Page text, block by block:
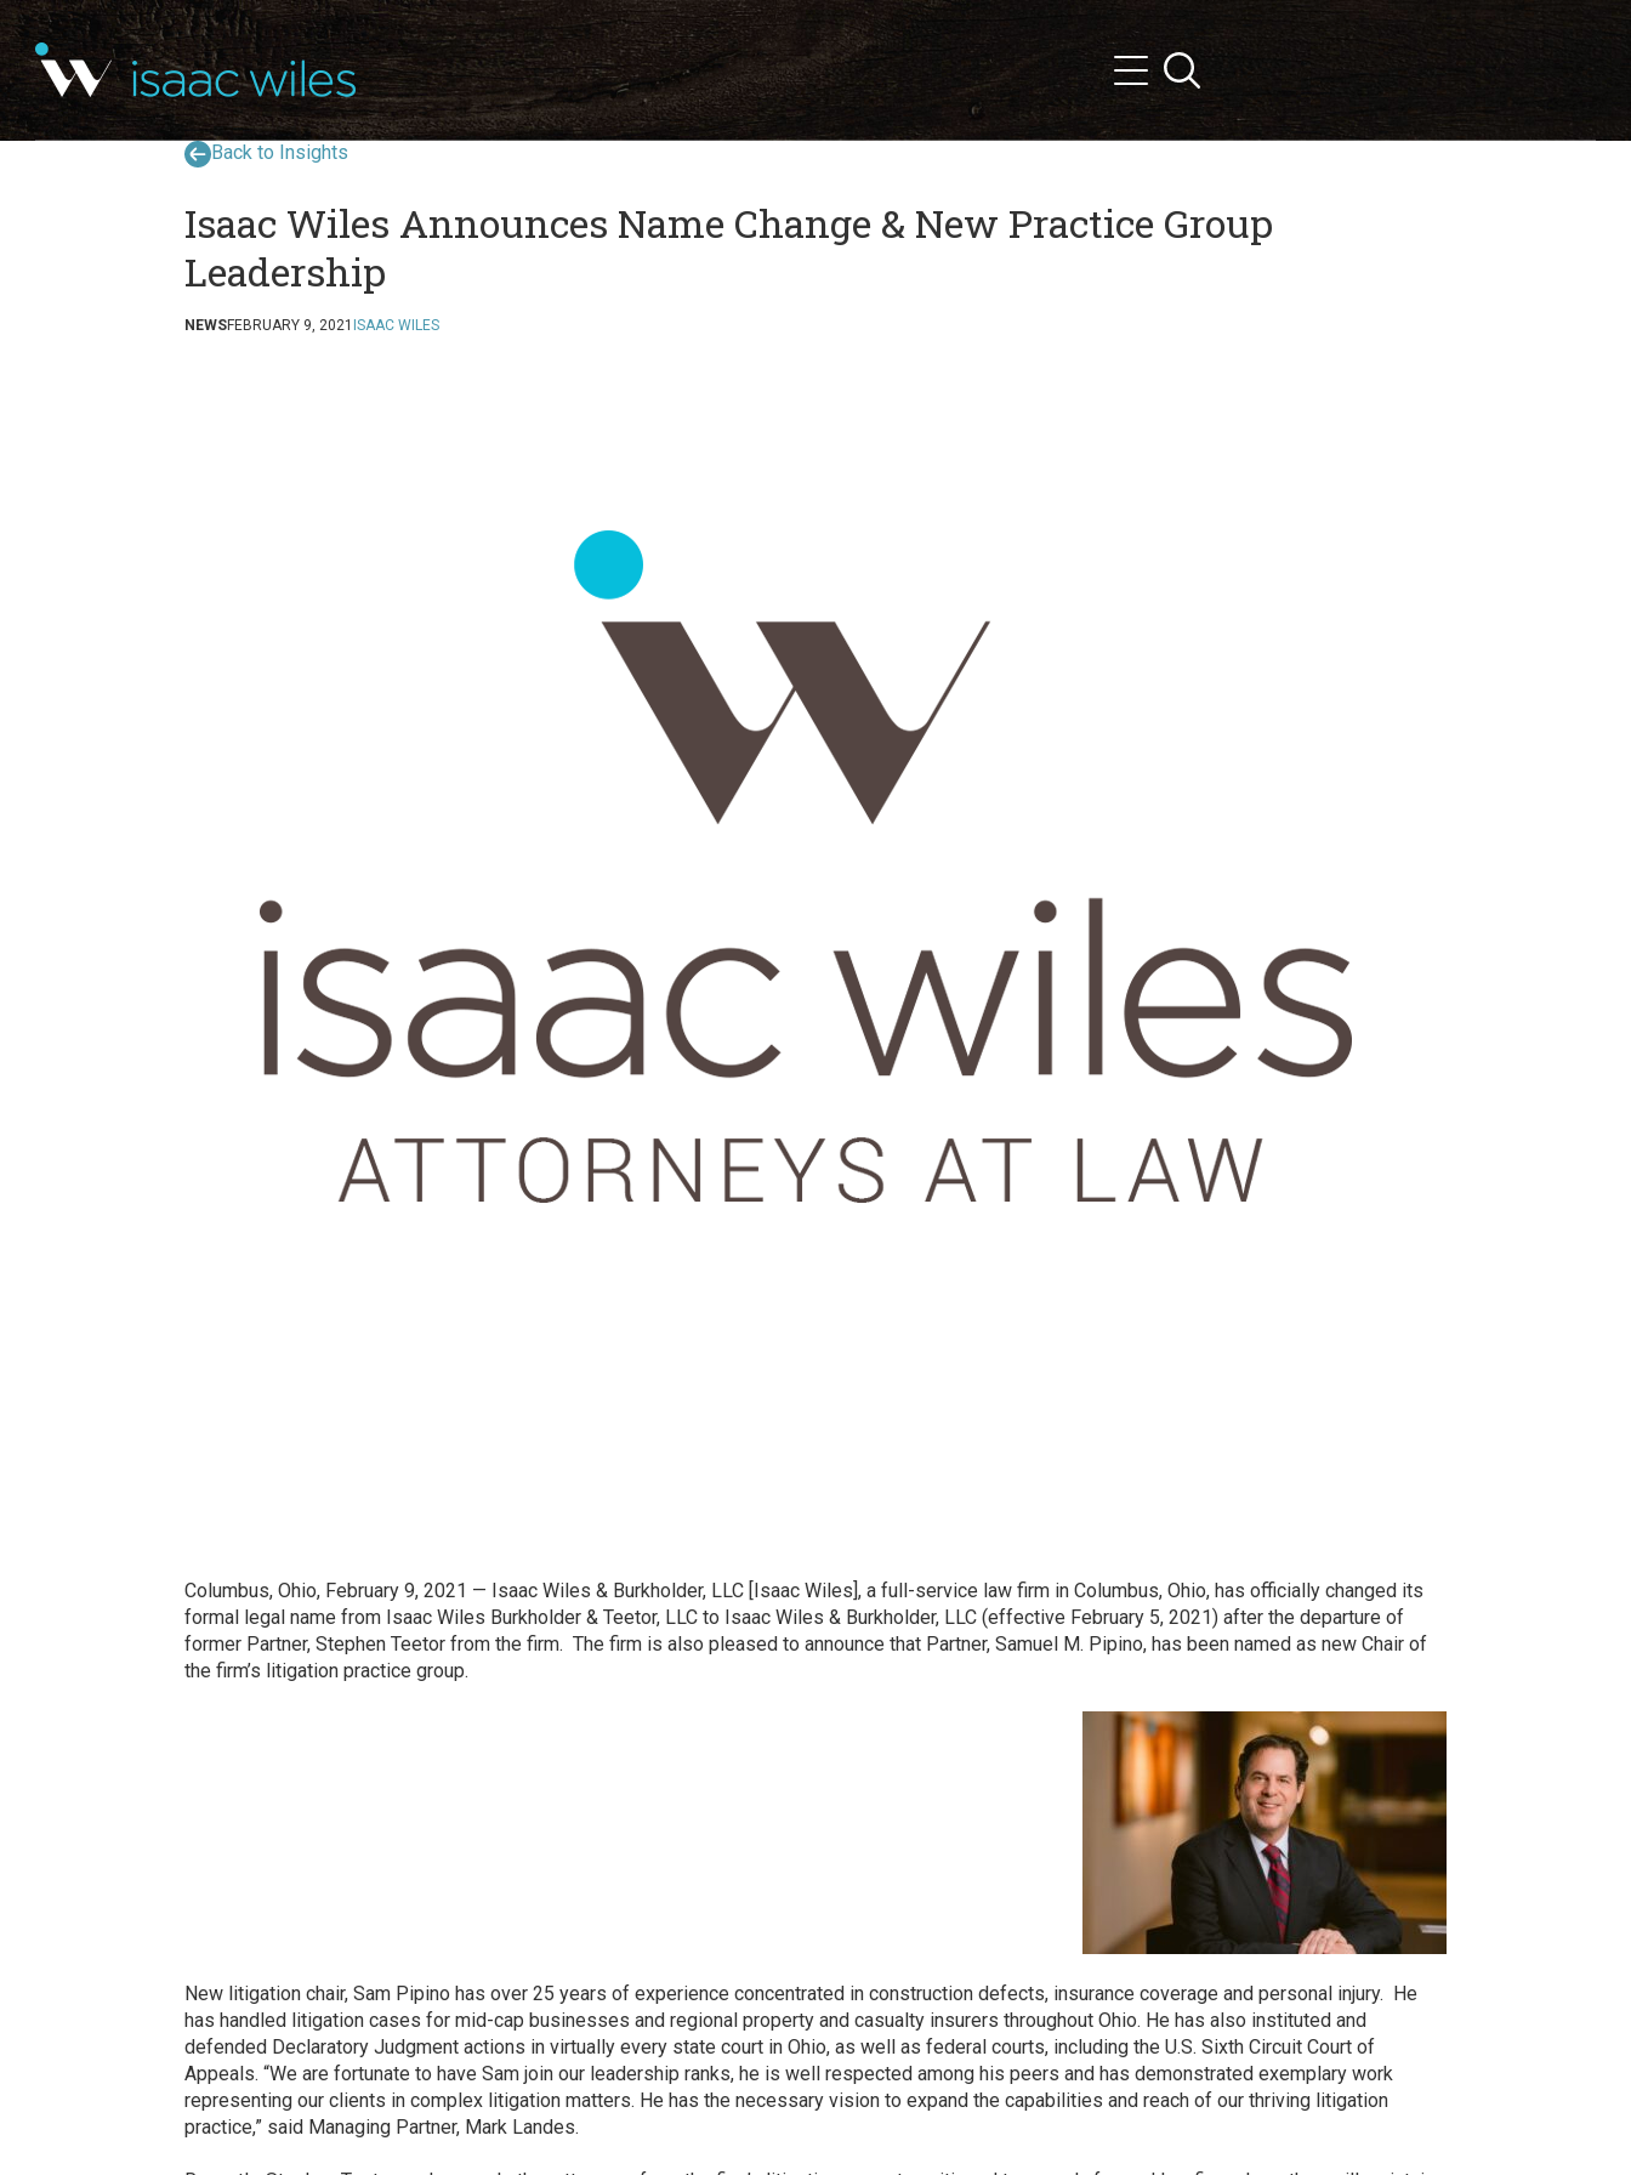
Menu
Search
Back to Insights
Isaac Wiles Announces Name Change & New Practice Group
Leadership
NEWSFEBRUARY 9, 2021 ISAAC WILES
Columbus, Ohio, February 9, 2021 — Isaac Wiles & Burkholder, LLC [Isaac Wiles], a full-service law firm in Columbus, Ohio, has officially changed its
formal legal name from Isaac Wiles Burkholder & Teetor, LLC to Isaac Wiles & Burkholder, LLC (effective February 5, 2021) after the departure of
former Partner, Stephen Teetor from the firm. The firm is also pleased to announce that Partner, Samuel M. Pipino, has been named as new Chair of
the firm’s litigation practice group.
New litigation chair, Sam Pipino has over 25 years of experience concentrated in construction defects, insurance coverage and personal injury. He
has handled litigation cases for mid-cap businesses and regional property and casualty insurers throughout Ohio. He has also instituted and
defended Declaratory Judgment actions in virtually every state court in Ohio, as well as federal courts, including the U.S. Sixth Circuit Court of
Appeals. “We are fortunate to have Sam join our leadership ranks, he is well respected among his peers and has demonstrated exemplary work
representing our clients in complex litigation matters. He has the necessary vision to expand the capabilities and reach of our thriving litigation
practice,” said Managing Partner, Mark Landes.
✕ and
press